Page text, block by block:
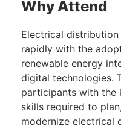
Why Attend
Electrical
rapidly with the
renewable energy
digital technologies.
participants with the
skills required to
modernize electrical